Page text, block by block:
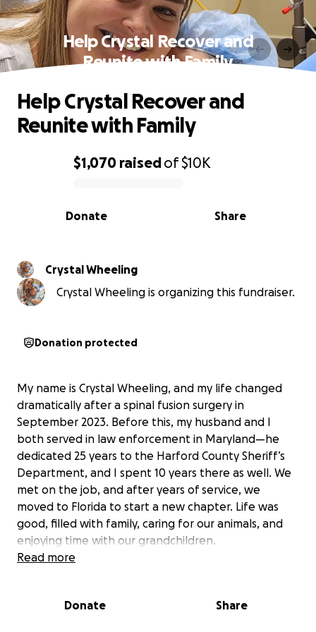
Help Crystal Recover and
Reunite with Family
0% complete
$1,070 raisedof$10K
Share
Donate
Help Crystal Recover and
Reunite with Family
Crystal Wheeling
Crystal Wheeling is organizing this fundraiser.
Donation protected
My name is Crystal Wheeling, and my life changed
dramatically after a spinal fusion surgery in
September 2023. Before this, my husband and I
both served in law enforcement in Maryland—he
dedicated 25 years to the Harford County Sheriff’s
Department, and I spent 10 years there as well. We
met on the job, and after years of service, we
moved to Florida to start a new chapter. Life was
good, filled with family, caring for our animals, and
enjoying time with our grandchildren.
was suspended shortly after, and I was left without
Read more
Donate Share